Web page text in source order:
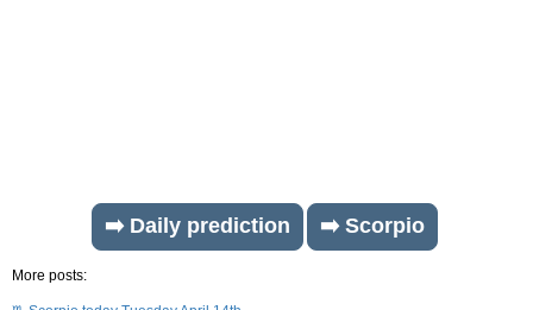
➡️ Daily prediction ➡️ Scorpio
More posts: